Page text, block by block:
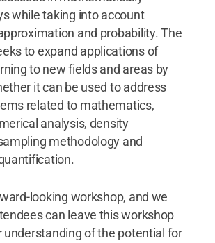
while taking into account
and probability. The
to expand applications of
to new fields and areas by
it can be used to address
related to mathematics,
analysis, density
methodology and
looking workshop, and we
can leave this workshop
understanding of the potential for